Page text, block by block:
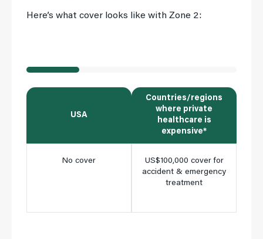
Here’s what cover looks like with Zone 2:
USA
Countries/regions
where private
healthcare is
expensive*
No cover
US$100,000 cover for
accident & emergency
treatment